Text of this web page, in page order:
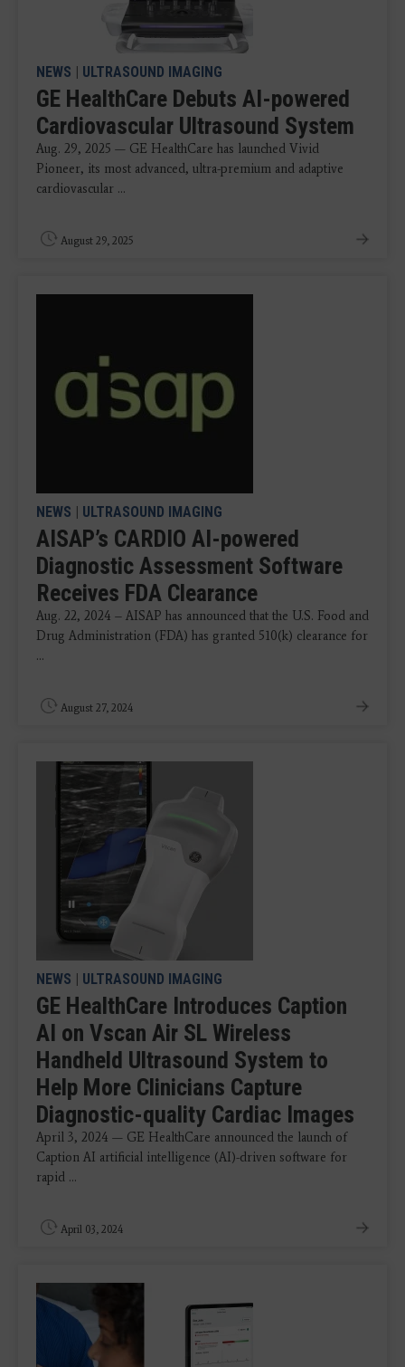
NEWS | ULTRASOUND IMAGING
GE HealthCare Debuts AI-powered
Cardiovascular Ultrasound System
Aug. 29, 2025 — GE HealthCare has launched Vivid
Pioneer, its most advanced, ultra-premium and adaptive
cardiovascular ...
August 29, 2025
NEWS | ULTRASOUND IMAGING
AISAP’s CARDIO AI-powered
Diagnostic Assessment Software
Receives FDA Clearance
Aug. 22, 2024 – AISAP has announced that the U.S. Food and
Drug Administration (FDA) has granted 510(k) clearance for
...
August 27, 2024
NEWS | ULTRASOUND IMAGING
GE HealthCare Introduces Caption
AI on Vscan Air SL Wireless
Handheld Ultrasound System to
Help More Clinicians Capture
Diagnostic-quality Cardiac Images
April 3, 2024 — GE HealthCare announced the launch of
Caption AI artificial intelligence (AI)-driven software for
rapid ...
April 03, 2024